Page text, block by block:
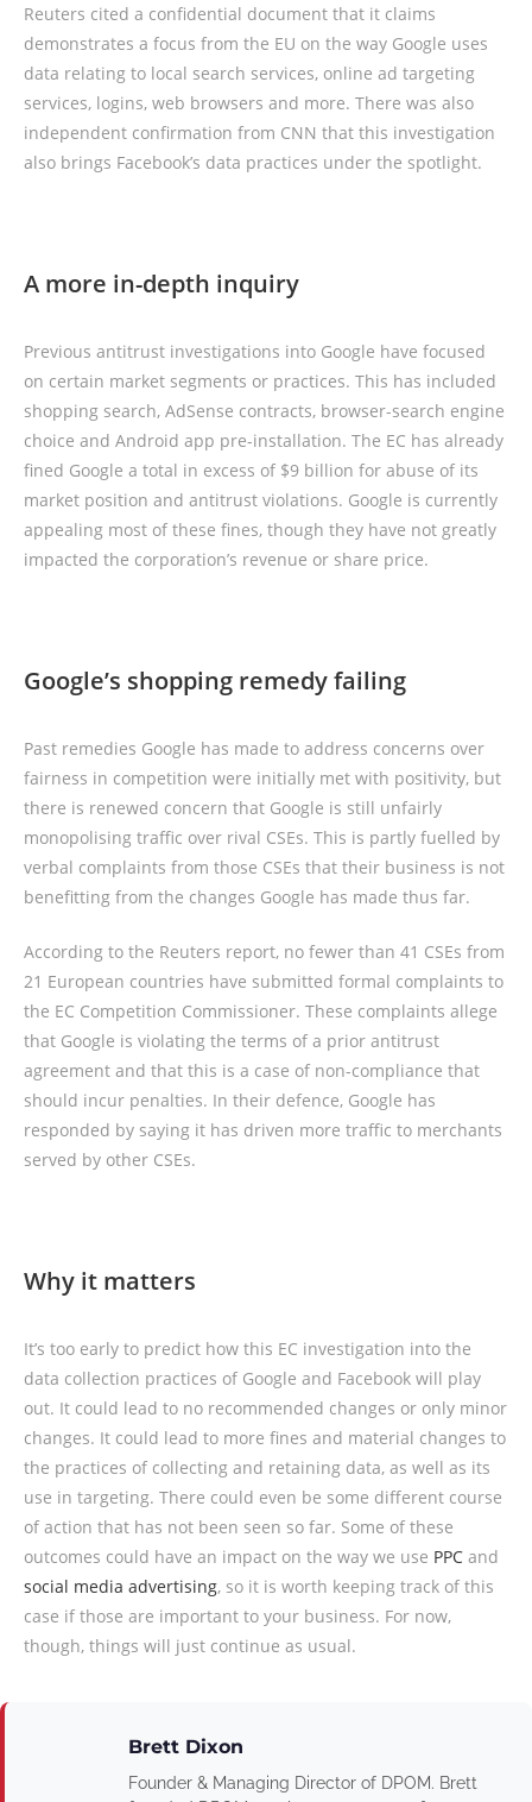
Reuters cited a confidential document that it claims
demonstrates a focus from the EU on the way Google uses
data relating to local search services, online ad targeting
services, logins, web browsers and more. There was also
independent confirmation from CNN that this investigation
also brings Facebook’s data practices under the spotlight.
A more in-depth inquiry
Previous antitrust investigations into Google have focused
on certain market segments or practices. This has included
shopping search, AdSense contracts, browser-search engine
choice and Android app pre-installation. The EC has already
fined Google a total in excess of $9 billion for abuse of its
market position and antitrust violations. Google is currently
appealing most of these fines, though they have not greatly
impacted the corporation’s revenue or share price.
Google’s shopping remedy failing
Past remedies Google has made to address concerns over
fairness in competition were initially met with positivity, but
there is renewed concern that Google is still unfairly
monopolising traffic over rival CSEs. This is partly fuelled by
verbal complaints from those CSEs that their business is not
benefitting from the changes Google has made thus far.
According to the Reuters report, no fewer than 41 CSEs from
21 European countries have submitted formal complaints to
the EC Competition Commissioner. These complaints allege
that Google is violating the terms of a prior antitrust
agreement and that this is a case of non-compliance that
should incur penalties. In their defence, Google has
responded by saying it has driven more traffic to merchants
served by other CSEs.
Why it matters
It’s too early to predict how this EC investigation into the
data collection practices of Google and Facebook will play
out. It could lead to no recommended changes or only minor
changes. It could lead to more fines and material changes to
the practices of collecting and retaining data, as well as its
use in targeting. There could even be some different course
of action that has not been seen so far. Some of these
outcomes could have an impact on the way we use PPC and
social media advertising, so it is worth keeping track of this
case if those are important to your business. For now,
though, things will just continue as usual.
Brett Dixon
Founder & Managing Director of DPOM. Brett